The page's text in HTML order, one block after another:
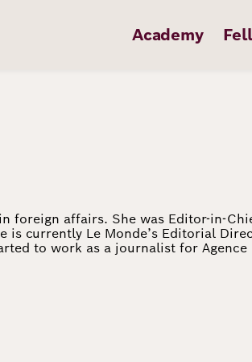
Academy
foreign affairs. She was Editor-in-
currently Le Monde’s Editorial
to work as a journalist for Agence